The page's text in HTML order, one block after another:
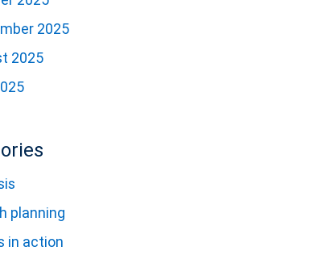
2025
2025
planning
in action